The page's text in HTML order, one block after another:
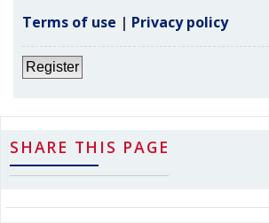
Terms of use | Privacy policy
Register
SHARE THIS PAGE